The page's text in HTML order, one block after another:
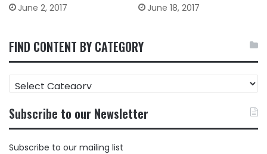
June 2, 2017 June 18, 2017
FIND CONTENT BY CATEGORY
FIND
CONTENT
CATEGORY
Subscribe to our Newsletter
Subscribe to our mailing list